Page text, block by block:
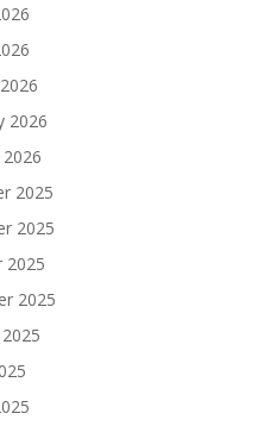
2026
2026
2025
2025
2025
2025